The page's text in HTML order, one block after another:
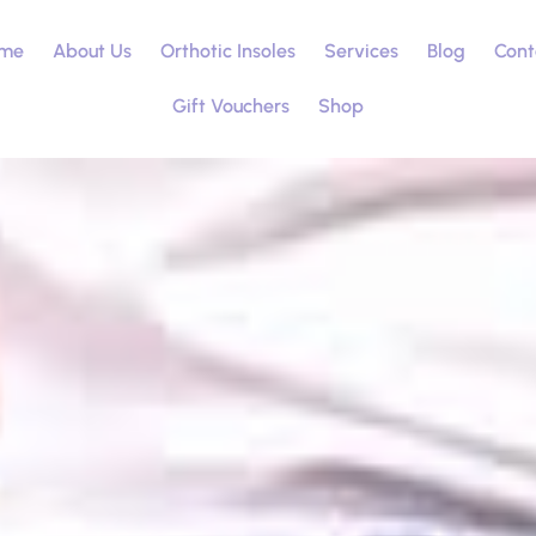
About Us Orthotic Insoles Services Blog
Gift Vouchers Shop